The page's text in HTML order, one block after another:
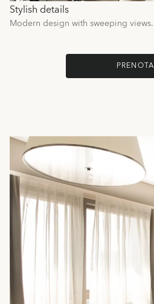
Stylish details
Modern design with sweeping views.
PRENOTA